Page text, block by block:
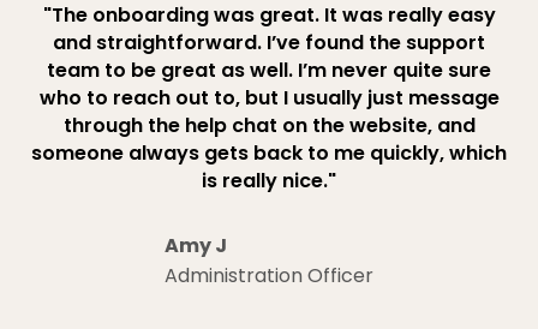
"The onboarding was great. It was really easy
and straightforward. I’ve found the support
team to be great as well. I’m never quite sure
who to reach out to, but I usually just message
through the help chat on the website, and
someone always gets back to me quickly, which
is really nice."
Amy J
Administration Officer